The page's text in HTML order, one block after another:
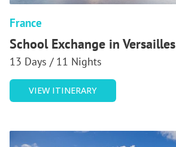
France
School Exchange in Versailles
13 Days / 11 Nights
VIEW ITINERARYOF
SCHOOL
IN
VERSAILLES